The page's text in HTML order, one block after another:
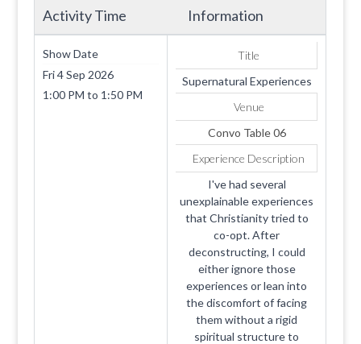
Activity Time Information
Show Date
Fri 4 Sep 2026
1:00 PM to 1:50 PM
Title
Supernatural Experiences
Venue
Convo Table 06
Experience Description
I've had several
unexplainable experiences
that Christianity tried to
co-opt. After
deconstructing, I could
either ignore those
experiences or lean into
the discomfort of facing
them without a rigid
spiritual structure to